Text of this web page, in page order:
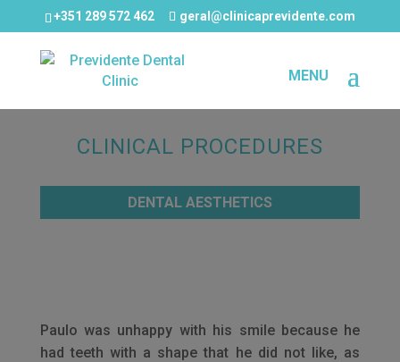
+351 289 572 462 geral@clinicaprevidente.com
CLINICAL PROCEDURES
DENTAL AESTHETICS
Paulo was unhappy with his smile because he
had teeth with a shape that he did not like, as